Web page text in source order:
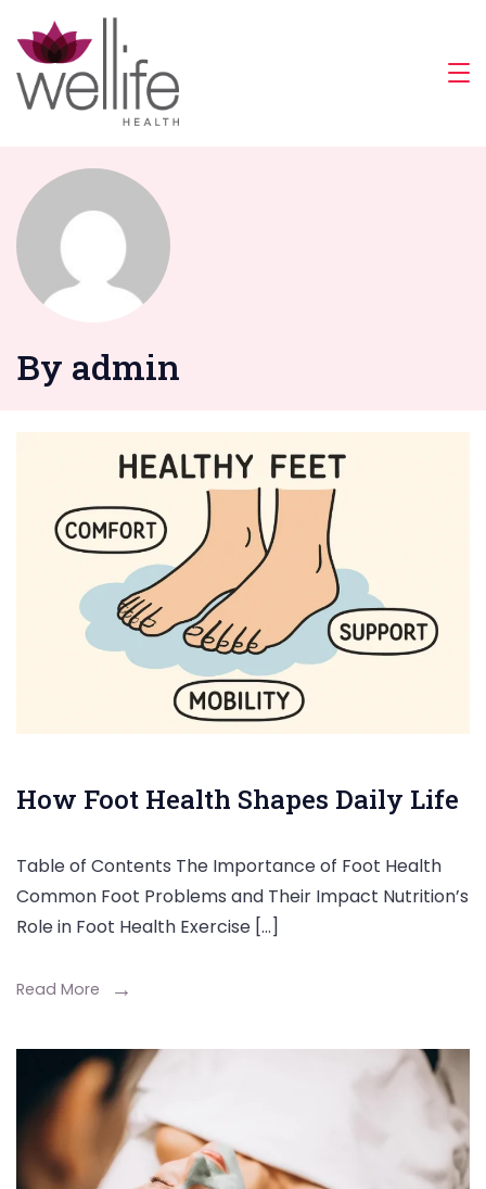
to
content
By admin
How Foot Health Shapes Daily Life
Table of Contents The Importance of Foot Health
Common Foot Problems and Their Impact Nutrition’s
Role in Foot Health Exercise […]
Read More